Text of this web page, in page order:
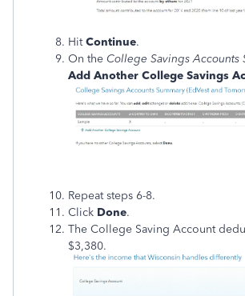
HitContinue.
On the College Savings Accounts
Add Another College Savings
Repeat steps 6-8.
Click Done.
The College Saving Account
$3,380.